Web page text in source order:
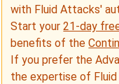
with Fluid Attacks'
Start your21-day
benefits of the
If you prefer the
the expertise of